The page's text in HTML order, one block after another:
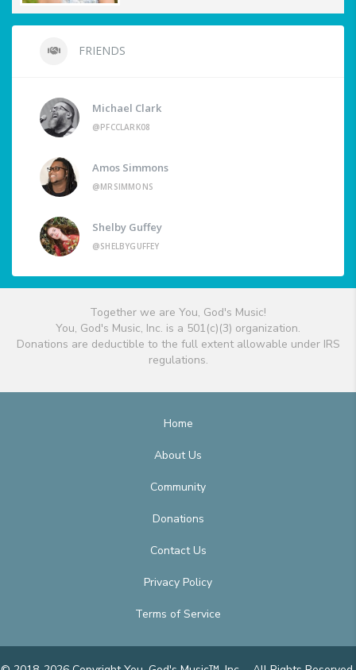
FRIENDS
Michael Clark
@PFCCLARK08
Amos Simmons
@MRSIMMONS
Shelby Guffey
@SHELBYGUFFEY
Together we are You, God's Music!
You, God's Music, Inc. is a 501(c)(3) organization.
Donations are deductible to the full extent allowable under IRS
regulations.
Home
About Us
Community
Donations
Contact Us
Privacy Policy
Terms of Service